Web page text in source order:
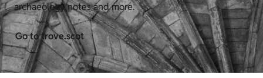
archaeology notes and more.
Go to trove.scot